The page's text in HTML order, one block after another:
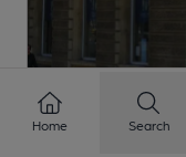
Home Search